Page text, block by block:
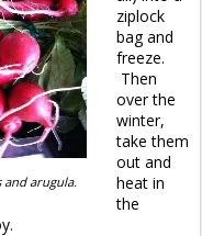
and arugula.
ziplock
bag and
freeze.
Then
over the
winter,
take them
out and
heat in
the